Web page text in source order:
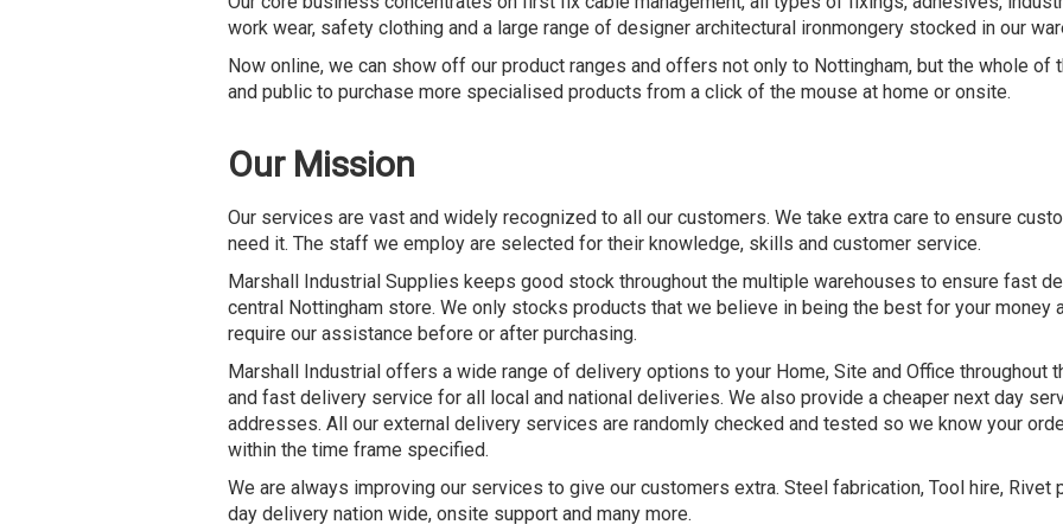
work wear, safety clothing and a large range of designer architectural ironmongery stocked in our
Now online, we can show off our product ranges and offers not only to Nottingham, but the whole of
and public to purchase more specialised products from a click of the mouse at home or onsite.
Our Mission
Our services are vast and widely recognized to all our customers. We take extra care to ensure
need it. The staff we employ are selected for their knowledge, skills and customer service.
Marshall Industrial Supplies keeps good stock throughout the multiple warehouses to ensure fast
central Nottingham store. We only stocks products that we believe in being the best for your money
require our assistance before or after purchasing.
Marshall Industrial offers a wide range of delivery options to your Home, Site and Office throughout
and fast delivery service for all local and national deliveries. We also provide a cheaper next day
addresses. All our external delivery services are randomly checked and tested so we know your
within the time frame specified.
We are always improving our services to give our customers extra. Steel fabrication, Tool hire, Rivet
day delivery nation wide, onsite support and many more.